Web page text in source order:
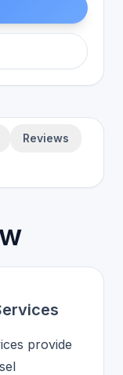
Reviews
provide